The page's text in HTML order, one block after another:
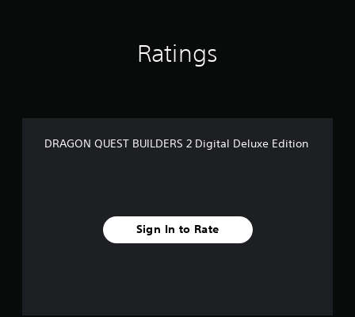
Ratings
DRAGON QUEST BUILDERS 2 Digital Deluxe Edition
Sign In to Rate